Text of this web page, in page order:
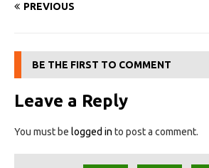
PREVIOUS
BE THE FIRST TO COMMENT
Leave a Reply
You must be logged in to post a comment.